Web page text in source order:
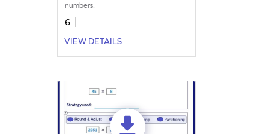
numbers.
6
VIEW DETAILS